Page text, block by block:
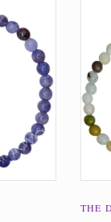
THE